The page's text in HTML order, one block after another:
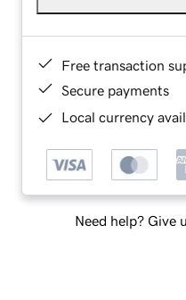
Free transaction
Secure payments
Local currency
Need help? Give